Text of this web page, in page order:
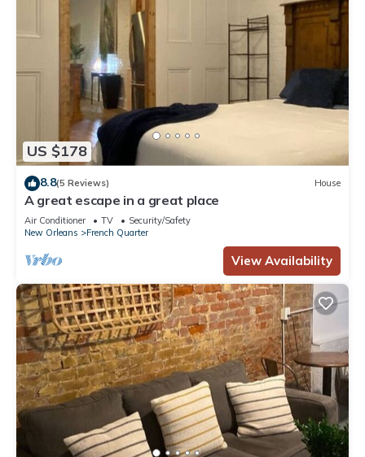
US $178
8.8(5 Reviews) House
A great escape in a great place
Air Conditioner TV
Security/Safety
New Orleans
French Quarter
View Availability